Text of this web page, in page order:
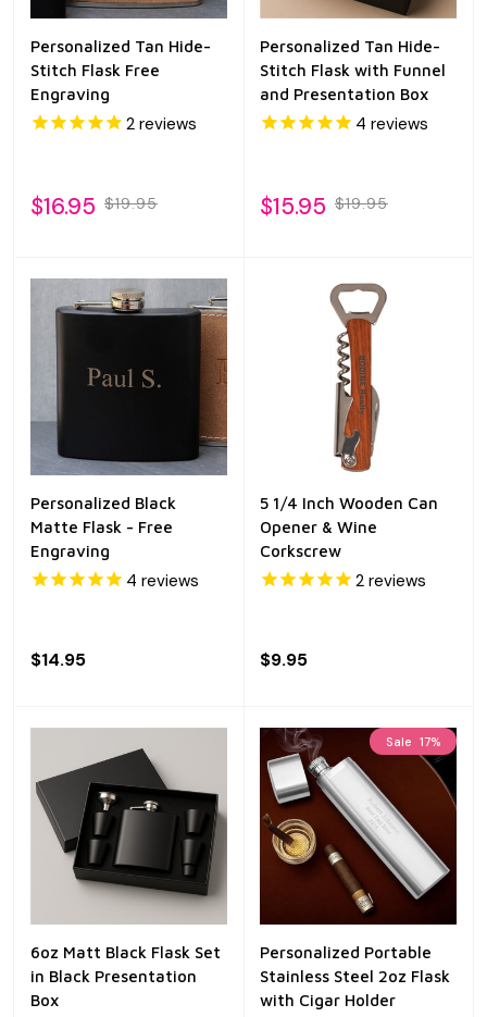
Personalized Tan Hide-
Stitch Flask Free
Engraving
2 reviews
$16.95 $19.95
Personalized Tan Hide-
Stitch Flask with Funnel
and Presentation Box
4 reviews
$15.95 $19.95
Personalized Black
Matte Flask - Free
Engraving
4 reviews
$14.95
5 1/4 Inch Wooden Can
Opener & Wine
Corkscrew
2 reviews
$9.95
6oz Matt Black Flask Set
in Black Presentation
Box
Sale 17%
Personalized Portable
Stainless Steel 2oz Flask
with Cigar Holder